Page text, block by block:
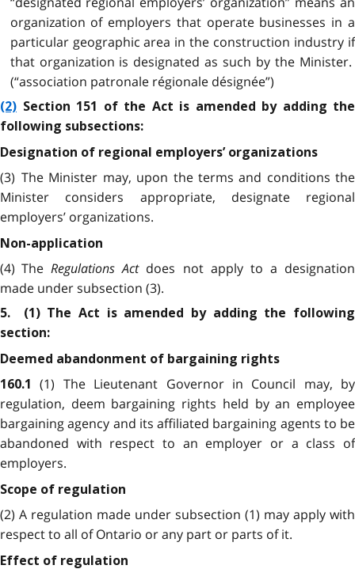
organization of employers that operate businesses in a
particular geographic area in the construction industry if
that organization is designated as such by the Minister.
(“association patronale régionale désignée”)
(2) Section 151 of the Act is amended by adding the
following subsections:
Designation of regional employers’ organizations
(3) The Minister may, upon the terms and conditions the
Minister considers appropriate, designate regional
employers’ organizations.
Non-application
(4) TheRegulations Actdoes not apply to a designation
made under subsection (3).
5. (1) The Act is amended by adding the following
section:
Deemed abandonment of bargaining rights
160.1(1) The Lieutenant Governor in Council may, by
regulation, deem bargaining rights held by an employee
bargaining agency and its affiliated bargaining agents to be
abandoned with respect to an employer or a class of
employers.
Scope of regulation
(2) A regulation made under subsection (1) may apply with
respect to all of Ontario or any part or parts of it.
Effect of regulation